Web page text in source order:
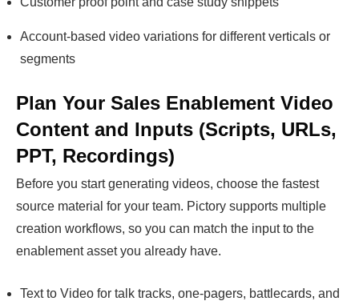
Account-based video variations for different verticals or
segments
Plan Your Sales Enablement Video
Content and Inputs (Scripts, URLs,
PPT, Recordings)
Before you start generating videos, choose the fastest
source material for your team. Pictory supports multiple
creation workflows, so you can match the input to the
enablement asset you already have.
Text to Video for talk tracks, one-pagers, battlecards, and